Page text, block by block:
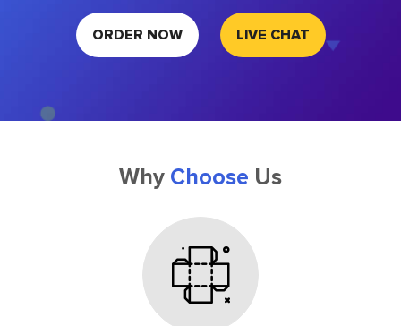
ORDER NOW LIVE CHAT
Why Choose Us